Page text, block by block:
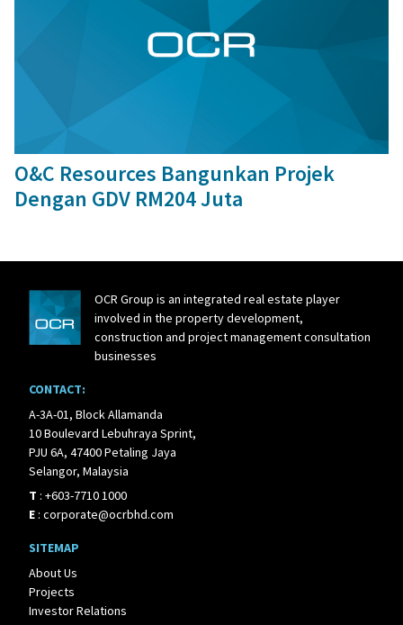
O&C Resources Bangunkan Projek
Dengan GDV RM204 Juta
OCR Group is an integrated real estate player
involved in the property development,
construction and project management consultation
businesses
CONTACT:
A-3A-01, Block Allamanda
10 Boulevard Lebuhraya Sprint,
PJU 6A, 47400 Petaling Jaya
Selangor, Malaysia
T : +603-7710 1000
E : corporate@ocrbhd.com
SITEMAP
About Us
Projects
Investor Relations